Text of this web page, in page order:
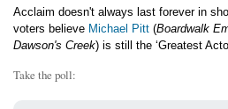
Acclaim doesn't always last forever in
voters believe Michael Pitt (Boardwalk
Dawson's Creek) is still the ‘Greatest
Take the poll: